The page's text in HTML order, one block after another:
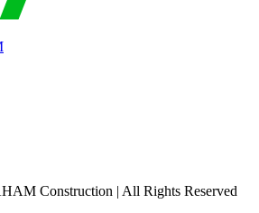
Construction | All Rights Reserved